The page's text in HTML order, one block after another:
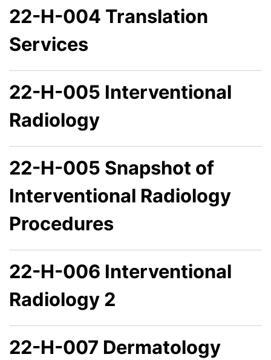
22-H-004 Translation
Services
22-H-005 Interventional
Radiology
22-H-005 Snapshot of
Interventional Radiology
Procedures
22-H-006 Interventional
Radiology 2
22-H-007 Dermatology